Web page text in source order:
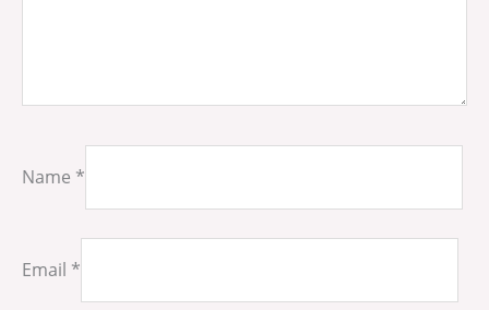
Name *
Email *